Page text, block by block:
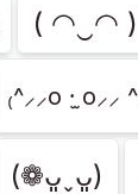
( ◠‿◠ )
₍^⸝⸝o ·̫ o⸝⸝
(❁ᴗ͈ˬᴗ͈)